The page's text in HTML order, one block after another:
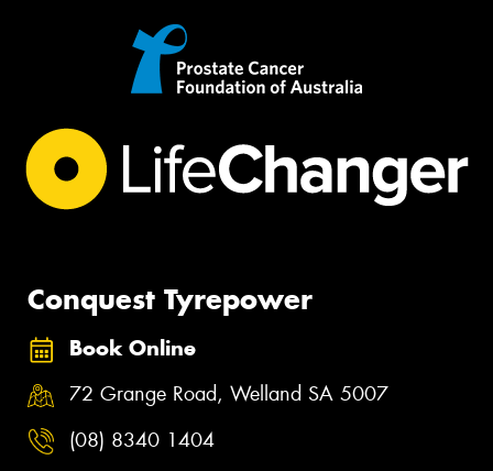
Conquest Tyrepower
Book Online
72 Grange Road, Welland SA 5007
(08) 8340 1404